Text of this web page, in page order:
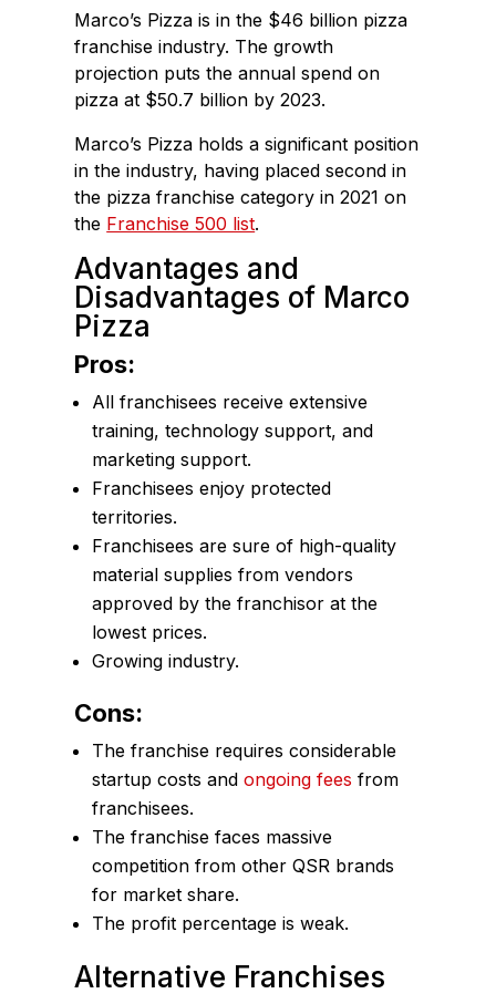
Marco’s Pizza is in the $46 billion pizza
franchise industry. The growth
projection puts the annual spend on
pizza at $50.7 billion by 2023.
Marco’s Pizza holds a significant position
in the industry, having placed second in
the pizza franchise category in 2021 on
the Franchise 500 list.
Advantages and
Disadvantages of Marco
Pizza
Pros:
All franchisees receive extensive
training, technology support, and
marketing support.
Franchisees enjoy protected
territories.
Franchisees are sure of high-quality
material supplies from vendors
approved by the franchisor at the
lowest prices.
Growing industry.
Cons:
The franchise requires considerable
startup costs andongoing fees from
franchisees.
The franchise faces massive
competition from other QSR brands
for market share.
The profit percentage is weak.
Alternative Franchises